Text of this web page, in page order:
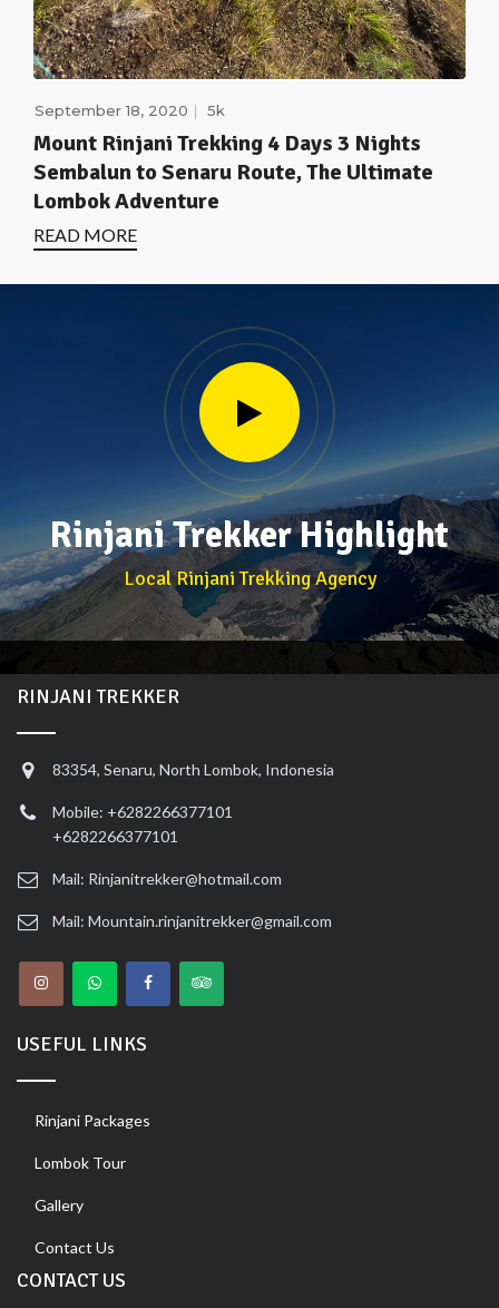
September 18, 2020 5k
Mount Rinjani Trekking 4 Days 3 Nights
Sembalun to Senaru Route, The Ultimate
Lombok Adventure
READ MORE
Rinjani Trekker Highlight
Local Rinjani Trekking Agency
RINJANI TREKKER
83354, Senaru, North Lombok, Indonesia
Mobile: +6282266377101
+6282266377101
Mail: Rinjanitrekker@hotmail.com
Mail: Mountain.rinjanitrekker@gmail.com
USEFUL LINKS
Rinjani Packages
Lombok Tour
Gallery
Contact Us
CONTACT US